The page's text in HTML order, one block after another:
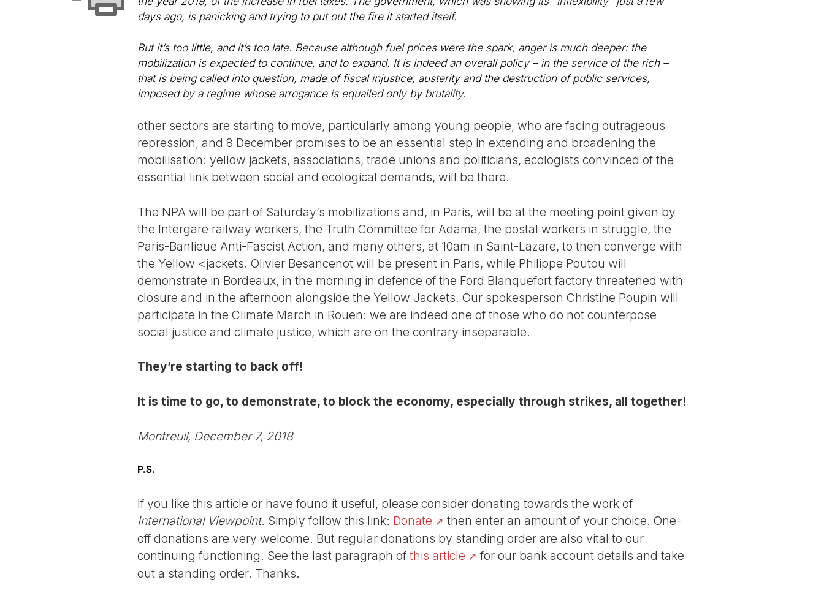
days ago, is panicking and trying to put out the fire it started itself.
But it’s too little, and it’s too late. Because although fuel prices were the spark, anger is much deeper: the
mobilization is expected to continue, and to expand. It is indeed an overall policy – in the service of the rich –
that is being called into question, made of fiscal injustice, austerity and the destruction of public services,
imposed by a regime whose arrogance is equalled only by brutality.
other sectors are starting to move, particularly among young people, who are facing outrageous
repression, and 8 December promises to be an essential step in extending and broadening the
mobilisation: yellow jackets, associations, trade unions and politicians, ecologists convinced of the
essential link between social and ecological demands, will be there.
The NPA will be part of Saturday’s mobilizations and, in Paris, will be at the meeting point given by
the Intergare railway workers, the Truth Committee for Adama, the postal workers in struggle, the
Paris-Banlieue Anti-Fascist Action, and many others, at 10am in Saint-Lazare, to then converge with
the Yellow <jackets. Olivier Besancenot will be present in Paris, while Philippe Poutou will
demonstrate in Bordeaux, in the morning in defence of the Ford Blanquefort factory threatened with
closure and in the afternoon alongside the Yellow Jackets. Our spokesperson Christine Poupin will
participate in the Climate March in Rouen: we are indeed one of those who do not counterpose
social justice and climate justice, which are on the contrary inseparable.
They’re starting to back off!
It is time to go, to demonstrate, to block the economy, especially through strikes, all together!
Montreuil, December 7, 2018
P.S.
If you like this article or have found it useful, please consider donating towards the work of
International Viewpoint. Simply follow this link: Donate
then enter an amount of your choice. One-
off donations are very welcome. But regular donations by standing order are also vital to our
continuing functioning. See the last paragraph of this article
for our bank account details and take
out a standing order. Thanks.